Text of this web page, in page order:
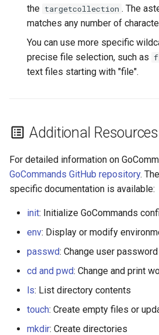
the targetcollection . The
matches any number of
You can use more specific
precise file selection, such as
text files starting with "file".
Additional Resources
For detailed information on
GoCommands GitHub repository.
specific documentation is available:
init: Initialize GoCommands
env: Display or modify
passwd: Change user password
cd and pwd: Change and print
ls: List directory contents
touch: Create empty files or
mkdir: Create directories